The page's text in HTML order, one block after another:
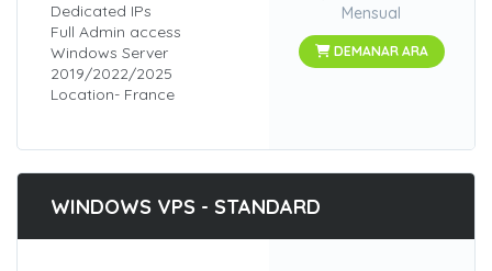
Dedicated IPs
Full Admin access
Windows Server
2019/2022/2025
Location- France
Mensual
DEMANAR ARA
WINDOWS VPS - STANDARD